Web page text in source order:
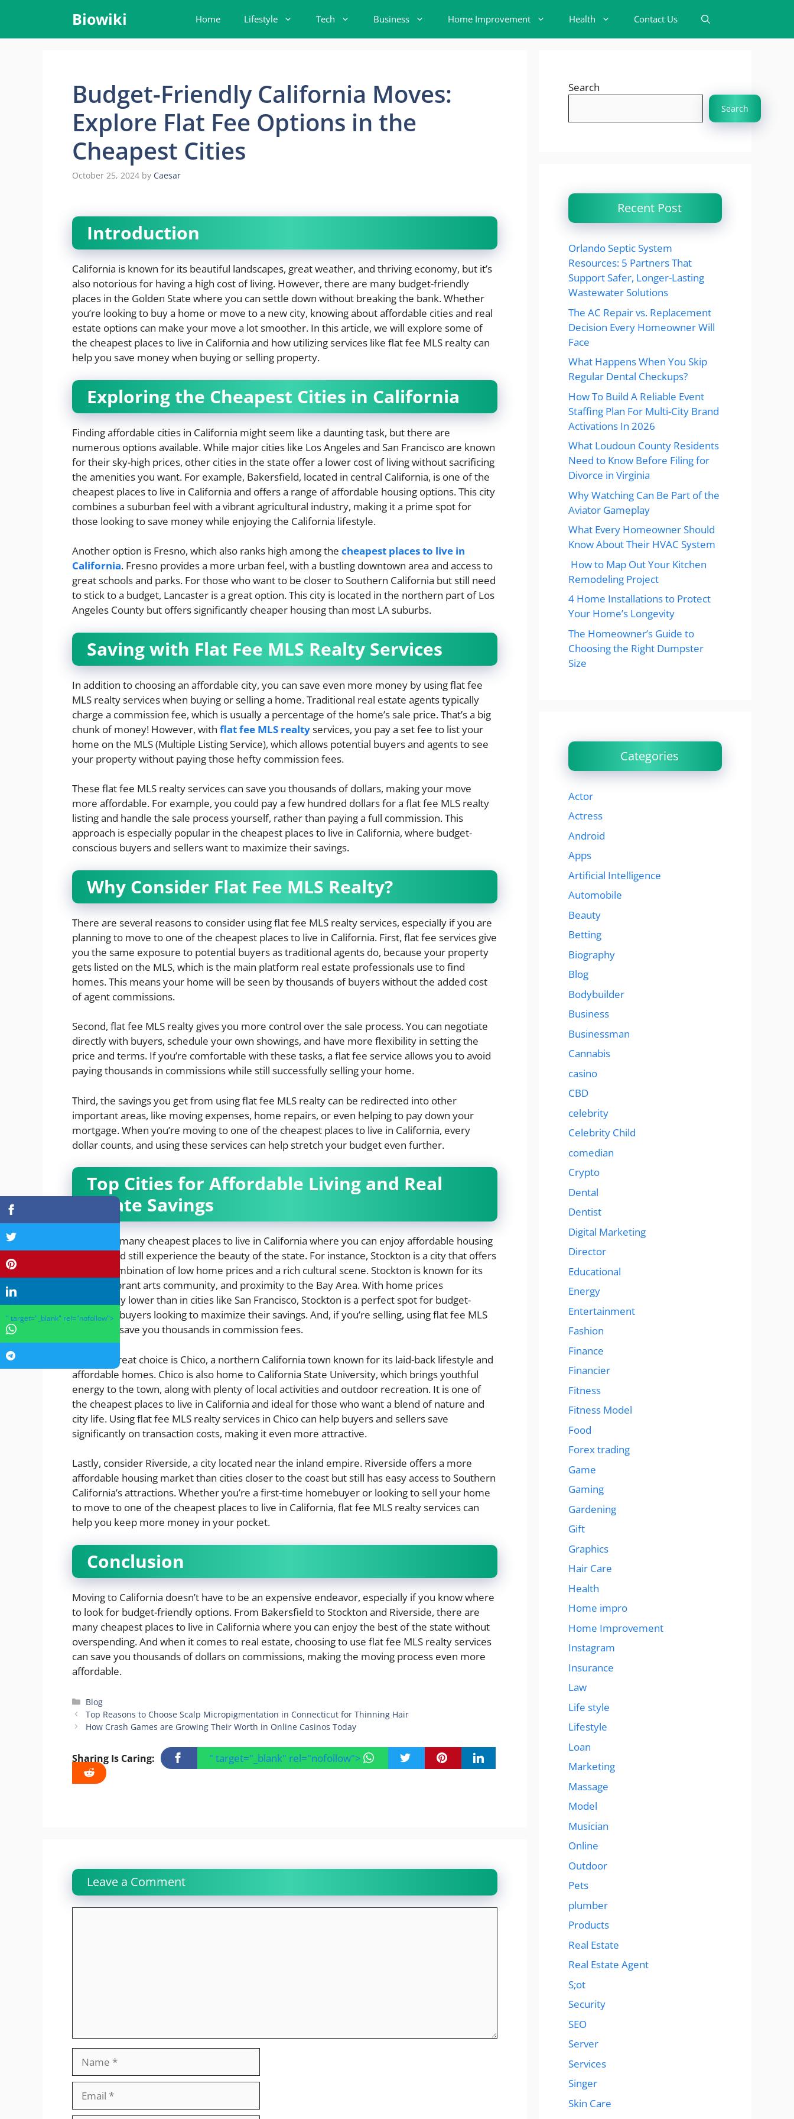
content
Biowiki Home Lifestyle Tech Business Home Improvement Health Contact Us
Budget-Friendly California Moves:
Explore Flat Fee Options in the
Cheapest Cities
October 25, 2024 by Caesar
Introduction
California is known for its beautiful landscapes, great weather, and thriving economy, but it’s
also notorious for having a high cost of living. However, there are many budget-friendly
places in the Golden State where you can settle down without breaking the bank. Whether
you’re looking to buy a home or move to a new city, knowing about affordable cities and real
estate options can make your move a lot smoother. In this article, we will explore some of
the cheapest places to live in California and how utilizing services like flat fee MLS realty can
help you save money when buying or selling property.
Exploring the Cheapest Cities in California
Finding affordable cities in California might seem like a daunting task, but there are
numerous options available. While major cities like Los Angeles and San Francisco are known
for their sky-high prices, other cities in the state offer a lower cost of living without sacrificing
the amenities you want. For example, Bakersfield, located in central California, is one of the
cheapest places to live in California and offers a range of affordable housing options. This city
combines a suburban feel with a vibrant agricultural industry, making it a prime spot for
those looking to save money while enjoying the California lifestyle.
Another option is Fresno, which also ranks high among the cheapest places to live in
California. Fresno provides a more urban feel, with a bustling downtown area and access to
great schools and parks. For those who want to be closer to Southern California but still need
to stick to a budget, Lancaster is a great option. This city is located in the northern part of Los
Angeles County but offers significantly cheaper housing than most LA suburbs.
Saving with Flat Fee MLS Realty Services
In addition to choosing an affordable city, you can save even more money by using flat fee
MLS realty services when buying or selling a home. Traditional real estate agents typically
charge a commission fee, which is usually a percentage of the home’s sale price. That’s a big
chunk of money! However, with flat fee MLS realtyservices, you pay a set fee to list your
home on the MLS (Multiple Listing Service), which allows potential buyers and agents to see
your property without paying those hefty commission fees.
These flat fee MLS realty services can save you thousands of dollars, making your move
more affordable. For example, you could pay a few hundred dollars for a flat fee MLS realty
listing and handle the sale process yourself, rather than paying a full commission. This
approach is especially popular in the cheapest places to live in California, where budget-
conscious buyers and sellers want to maximize their savings.
Why Consider Flat Fee MLS Realty?
There are several reasons to consider using flat fee MLS realty services, especially if you are
planning to move to one of the cheapest places to live in California. First, flat fee services give
you the same exposure to potential buyers as traditional agents do, because your property
gets listed on the MLS, which is the main platform real estate professionals use to find
homes. This means your home will be seen by thousands of buyers without the added cost
of agent commissions.
Second, flat fee MLS realty gives you more control over the sale process. You can negotiate
directly with buyers, schedule your own showings, and have more flexibility in setting the
price and terms. If you’re comfortable with these tasks, a flat fee service allows you to avoid
paying thousands in commissions while still successfully selling your home.
Third, the savings you get from using flat fee MLS realty can be redirected into other
important areas, like moving expenses, home repairs, or even helping to pay down your
mortgage. When you’re moving to one of the cheapest places to live in California, every
dollar counts, and using these services can help stretch your budget even further.
Top Cities for Affordable Living and Real
Estate Savings
There are many cheapest places to live in California where you can enjoy affordable housing
options and still experience the beauty of the state. For instance, Stockton is a city that offers
a great combination of low home prices and a rich cultural scene. Stockton is known for its
history, vibrant arts community, and proximity to the Bay Area. With home prices
significantly lower than in cities like San Francisco, Stockton is a perfect spot for budget-
conscious buyers looking to maximize their savings. And, if you’re selling, using flat fee MLS
realty can save you thousands in commission fees.
Another great choice is Chico, a northern California town known for its laid-back lifestyle and
affordable homes. Chico is also home to California State University, which brings youthful
energy to the town, along with plenty of local activities and outdoor recreation. It is one of
the cheapest places to live in California and ideal for those who want a blend of nature and
city life. Using flat fee MLS realty services in Chico can help buyers and sellers save
significantly on transaction costs, making it even more attractive.
Lastly, consider Riverside, a city located near the inland empire. Riverside offers a more
affordable housing market than cities closer to the coast but still has easy access to Southern
California’s attractions. Whether you’re a first-time homebuyer or looking to sell your home
to move to one of the cheapest places to live in California, flat fee MLS realty services can
help you keep more money in your pocket.
Conclusion
Moving to California doesn’t have to be an expensive endeavor, especially if you know where
to look for budget-friendly options. From Bakersfield to Stockton and Riverside, there are
many cheapest places to live in California where you can enjoy the best of the state without
overspending. And when it comes to real estate, choosing to use flat fee MLS realty services
can save you thousands of dollars on commissions, making the moving process even more
affordable.
Categories
Blog
Top Reasons to Choose Scalp Micropigmentation in Connecticut for Thinning Hair
How Crash Games are Growing Their Worth in Online Casinos Today
Sharing Is Caring: " target="_blank" rel="nofollow">
Leave a Comment
Search
Search
Recent Post
Orlando Septic System
Resources: 5 Partners That
Support Safer, Longer-Lasting
Wastewater Solutions
The AC Repair vs. Replacement
Decision Every Homeowner Will
Face
What Happens When You Skip
Regular Dental Checkups?
How To Build A Reliable Event
Staffing Plan For Multi-City Brand
Activations In 2026
What Loudoun County Residents
Need to Know Before Filing for
Divorce in Virginia
Why Watching Can Be Part of the
Aviator Gameplay
What Every Homeowner Should
Know About Their HVAC System
How to Map Out Your Kitchen
Remodeling Project
4 Home Installations to Protect
Your Home’s Longevity
The Homeowner’s Guide to
Choosing the Right Dumpster
Size
Categories
Actor
Actress
Android
Apps
Artificial Intelligence
Automobile
Beauty
Betting
Biography
Blog
Bodybuilder
Business
Businessman
Cannabis
casino
CBD
celebrity
Celebrity Child
comedian
Crypto
Dental
Dentist
Digital Marketing
Director
Educational
Energy
Entertainment
Fashion
Finance
Financier
Fitness
Fitness Model
Food
Forex trading
Game
Gaming
Gardening
Gift
Graphics
Hair Care
Health
Home impro
Home Improvement
Instagram
Insurance
Law
Life style
Lifestyle
Loan
Marketing
Massage
Model
Musician
Online
Outdoor
Pets
plumber
Products
Real Estate
Real Estate Agent
S;ot
Security
SEO
Server
Services
Singer
Skin Care
" target="_blank" rel="nofollow">